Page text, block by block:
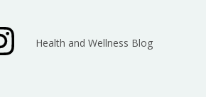
Health and Wellness Blog